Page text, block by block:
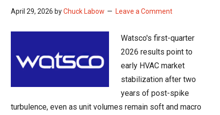
April 29, 2026 byChuck Labow Leave a Comment
Watsco's first-quarter
2026 results point to
early HVAC market
stabilization after two
years of post-spike
turbulence, even as unit volumes remain soft and macro